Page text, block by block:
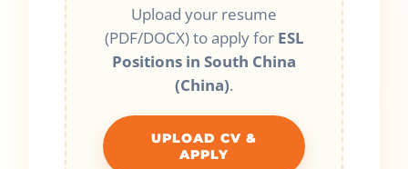
Upload your resume
(PDF/DOCX) to apply for ESL
Positions in South China
(China).
UPLOAD CV &
APPLY